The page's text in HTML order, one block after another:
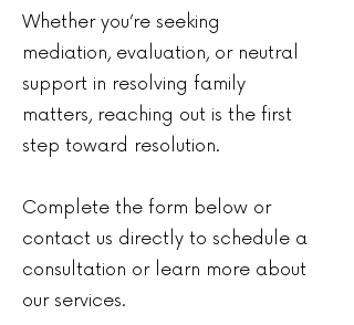
Whether you’re seeking
mediation, evaluation, or neutral
support in resolving family
matters, reaching out is the first
step toward resolution.
Complete the form below or
contact us directly to schedule a
consultation or learn more about
our services.